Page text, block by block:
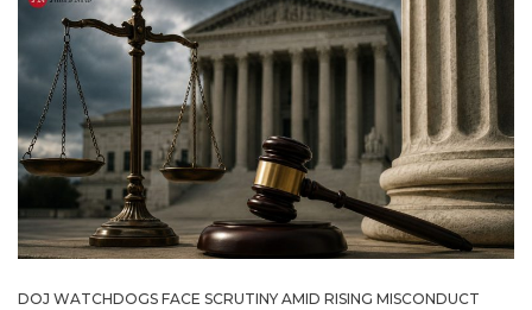
DOJ WATCHDOGS FACE SCRUTINY AMID RISING MISCONDUCT